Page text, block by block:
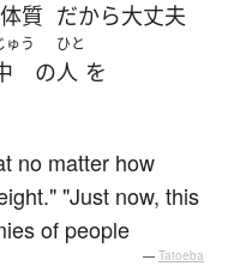
体質 だから大丈夫
ゅう
の
ひと
人 を
no matter how
"Just now, this
of people
— Tatoeba